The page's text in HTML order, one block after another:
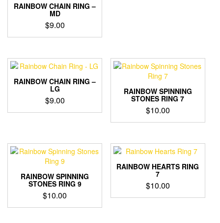
RAINBOW CHAIN RING –
MD
$9.00
RAINBOW CHAIN RING –
LG
$9.00
RAINBOW SPINNING
STONES RING 7
$10.00
RAINBOW SPINNING
STONES RING 9
$10.00
RAINBOW HEARTS RING
7
$10.00